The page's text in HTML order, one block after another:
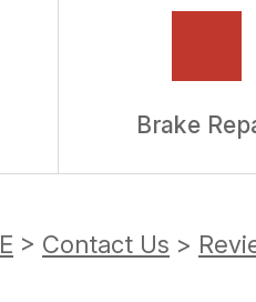
Brake
> Contact Us >